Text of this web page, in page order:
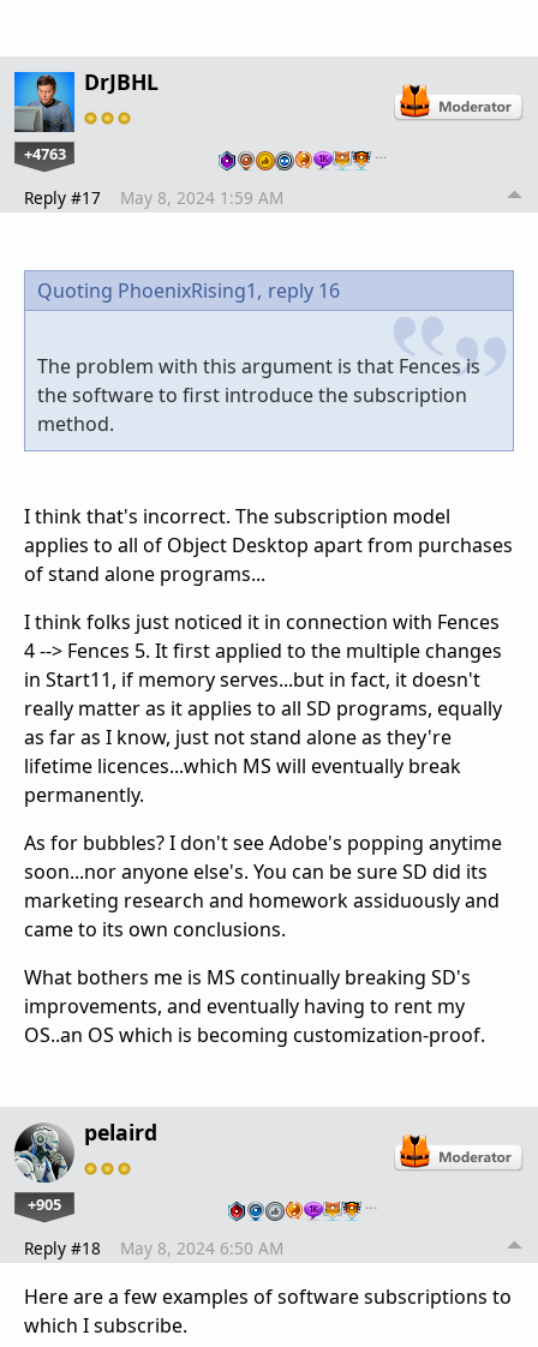
DrJBHL
+4763 …
Reply #17 May 8, 2024 1:59 AM
Quoting PhoenixRising1, reply 16
The problem with this argument is that Fences is
the software to first introduce the subscription
method.
I think that's incorrect. The subscription model
applies to all of Object Desktop apart from purchases
of stand alone programs...
I think folks just noticed it in connection with Fences
4 --> Fences 5. It first applied to the multiple changes
in Start11, if memory serves...but in fact, it doesn't
really matter as it applies to all SD programs, equally
as far as I know, just not stand alone as they're
lifetime licences...which MS will eventually break
permanently.
As for bubbles? I don't see Adobe's popping anytime
soon...nor anyone else's. You can be sure SD did its
marketing research and homework assiduously and
came to its own conclusions.
What bothers me is MS continually breaking SD's
improvements, and eventually having to rent my
OS..an OS which is becoming customization-proof.
pelaird
+905 …
Reply #18 May 8, 2024 6:50 AM
Here are a few examples of software subscriptions to
which I subscribe.